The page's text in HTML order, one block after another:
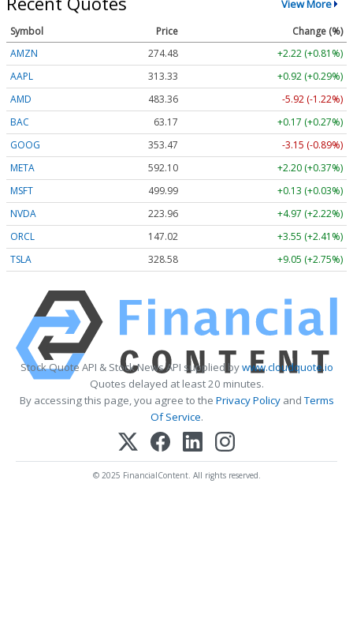
View More
Symbol Price
Change (%)
AMZN
274.48
+2.22 (+0.81%)
AAPL
313.33
+0.92 (+0.29%)
AMD
483.36
-5.92 (-1.22%)
BAC
63.17
+0.17 (+0.27%)
GOOG
353.47
-3.15 (-0.89%)
META
592.10
+2.20 (+0.37%)
MSFT
499.99
+0.13 (+0.03%)
NVDA
223.96
+4.97 (+2.22%)
ORCL
147.02
+3.55 (+2.41%)
TSLA
328.58 +9.05 (+2.75%)
Stock Quote API & Stock News API supplied bywww.cloudquote.io
Quotes delayed at least 20 minutes.
By accessing this page, you agree to the Privacy PolicyandTerms
Of Service.
© 2025 FinancialContent. All rights reserved.